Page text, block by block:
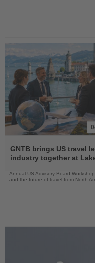
the
News
GNTB brings US travel
industry together at
Annual US Advisory Board
and the future of travel from North